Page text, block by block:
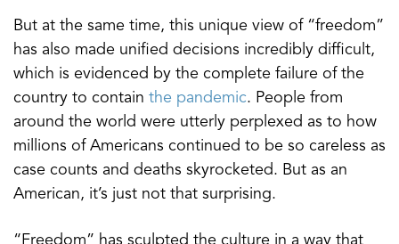
But at the same time, this unique view of “freedom”
has also made unified decisions incredibly difficult,
which is evidenced by the complete failure of the
country to contain the pandemic. People from
around the world were utterly perplexed as to how
millions of Americans continued to be so careless as
case counts and deaths skyrocketed. But as an
American, it’s just not that surprising.
“Freedom” has sculpted the culture in a way that